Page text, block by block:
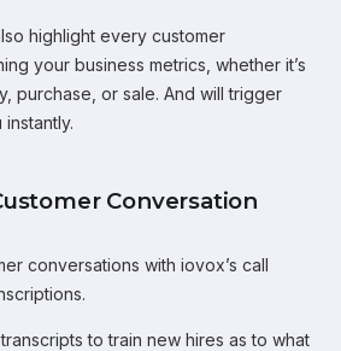
highlight every customer
your business metrics, whether it’s
purchase, or sale. And will trigger
Conversation
conversations with iovox’s call
to train new hires as to what